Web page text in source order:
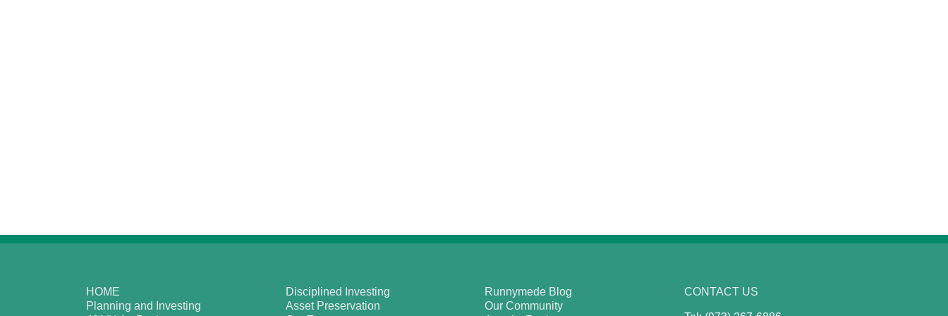
HOME
Planning and Investing
Disciplined Investing
Asset Preservation
Runnymede Blog
Our Community
CONTACT US